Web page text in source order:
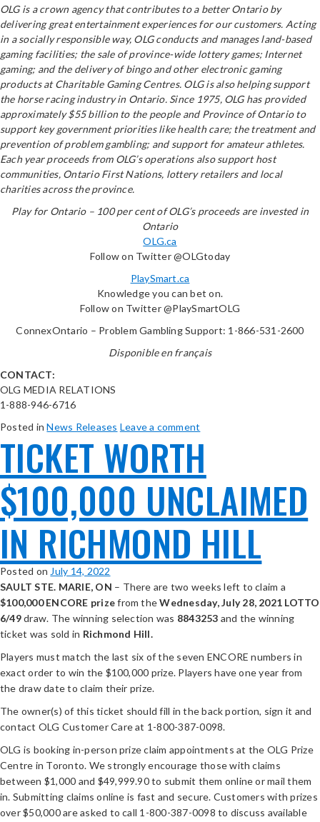
OLG is a crown agency that contributes to a better Ontario by
delivering great entertainment experiences for our customers. Acting
in a socially responsible way, OLG conducts and manages land-based
gaming facilities; the sale of province-wide lottery games; Internet
gaming; and the delivery of bingo and other electronic gaming
products at Charitable Gaming Centres. OLG is also helping support
the horse racing industry in Ontario. Since 1975, OLG has provided
approximately $55 billion to the people and Province of Ontario to
support key government priorities like health care; the treatment and
prevention of problem gambling; and support for amateur athletes.
Each year proceeds from OLG’s operations also support host
communities, Ontario First Nations, lottery retailers and local
charities across the province.
Play for Ontario – 100 per cent of OLG’s proceeds are invested in
Ontario
OLG.ca
Follow on Twitter @OLGtoday
PlaySmart.ca
Knowledge you can bet on.
Follow on Twitter @PlaySmartOLG
ConnexOntario – Problem Gambling Support: 1-866-531-2600
Disponible en français
CONTACT:
OLG MEDIA RELATIONS
1-888-946-6716
Posted inNews Releases Leave a comment
TICKET WORTH
$100,000 UNCLAIMED
IN RICHMOND HILL
Posted on July 14, 2022
SAULT STE. MARIE, ON – There are two weeks left to claim a
$100,000 ENCORE prizefrom theWednesday, July 28, 2021 LOTTO
6/49draw. The winning selection was 8843253 and the winning
ticket was sold in Richmond Hill.
Players must match the last six of the seven ENCORE numbers in
exact order to win the $100,000 prize. Players have one year from
the draw date to claim their prize.
The owner(s) of this ticket should fill in the back portion, sign it and
contact OLG Customer Care at 1-800-387-0098.
OLG is booking in-person prize claim appointments at the OLG Prize
Centre in Toronto. We strongly encourage those with claims
between $1,000 and $49,999.90 to submit them online or mail them
in. Submitting claims online is fast and secure. Customers with prizes
over $50,000 are asked to call 1-800-387-0098 to discuss available